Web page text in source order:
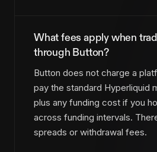
What fees apply when
through Button?
Button does not charge a
pay the standard Hyperliquid
plus any funding cost if you
across funding intervals.
spreads or withdrawal fees.